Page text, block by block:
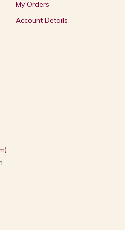
My Orders
Account Details